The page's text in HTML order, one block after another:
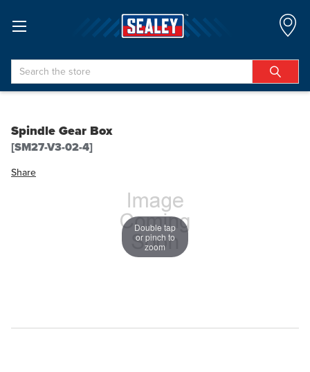
Search
Spindle Gear Box
[SM27-V3-02-4]
Share
Double tap
or pinch to
zoom